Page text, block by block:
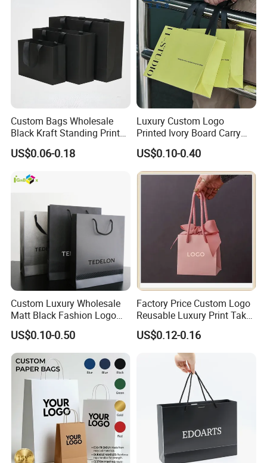
Custom Bags Wholesale
Black Kraft Standing Printed
Pattern Thank You Popcorn
Logo Paper
US$0.06-0.18
Luxury Custom Logo
Printed Ivory Board Carry
Bags Art Paper Retail Gift
Tote for Shoes/Clothing
US$0.10-0.40
Custom Luxury Wholesale
Matt Black Fashion Logo
Printed Packaging Kraft
Shopping Gift Wrapping
Paper Bag for
Cosmetics/Clothing/Gifts
US$0.10-0.50
Factory Price Custom Logo
Reusable Luxury Print Take
out Shopping Kraft Paper
Gift Packaging Bag for Gift
Packaging
US$0.12-0.16